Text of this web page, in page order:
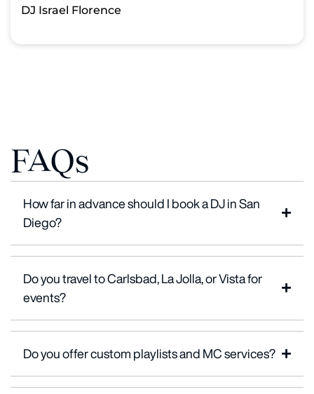
DJ Israel Florence
FAQs
How far in advance should I book a DJ in San
Diego?
Do you travel to Carlsbad, La Jolla, or Vista for
events?
Do you offer custom playlists and MC services?